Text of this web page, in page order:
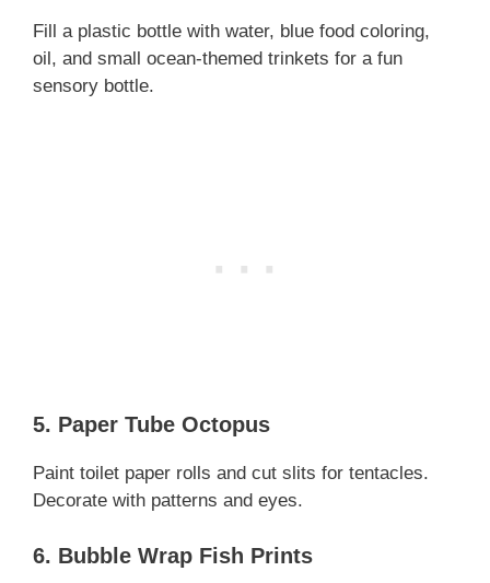
Fill a plastic bottle with water, blue food coloring,
oil, and small ocean-themed trinkets for a fun
sensory bottle.
5. Paper Tube Octopus
Paint toilet paper rolls and cut slits for tentacles.
Decorate with patterns and eyes.
6. Bubble Wrap Fish Prints